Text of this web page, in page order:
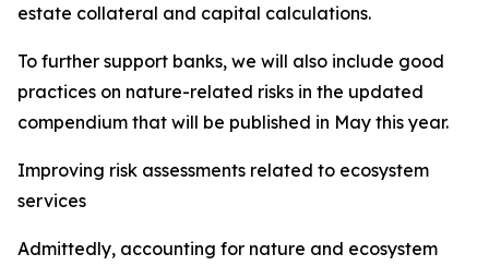
estate collateral and capital calculations.
To further support banks, we will also include good
practices on nature-related risks in the updated
compendium that will be published in May this year.
Improving risk assessments related to ecosystem
services
Admittedly, accounting for nature and ecosystem